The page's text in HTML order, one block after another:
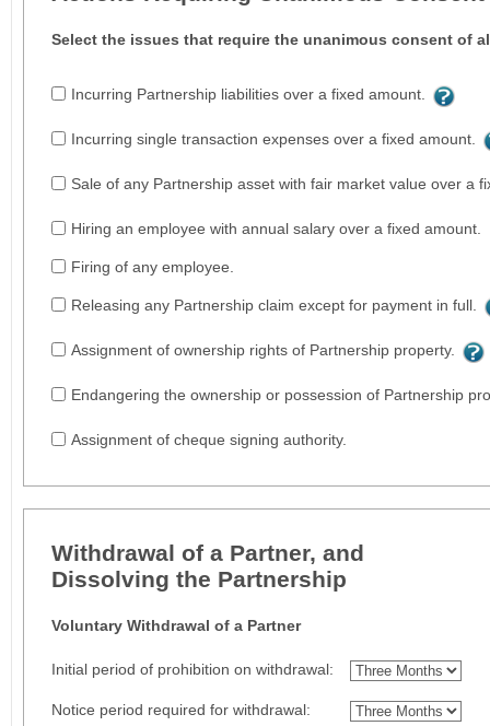
Select the issues that require the unanimous consent of
Incurring Partnership liabilities over a fixed amount.
Incurring single transaction expenses over a fixed amount.
Sale of any Partnership asset with fair market value over a
Hiring an employee with annual salary over a fixed amount.
Firing of any employee.
Releasing any Partnership claim except for payment in full.
Assignment of ownership rights of Partnership property.
Endangering the ownership or possession of Partnership
Assignment of cheque signing authority.
Withdrawal of a Partner, and
Dissolving the Partnership
Voluntary Withdrawal of a Partner
Initial period of prohibition on withdrawal:
Notice period required for withdrawal: